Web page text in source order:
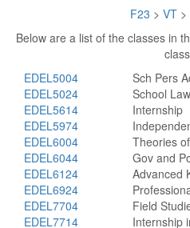
F23 > VT >
Below are a list of the classes in
EDEL5004
Sch Pers
EDEL5024
School Law
EDEL5614
Internship
EDEL5974
EDEL6004
Theories
EDEL6044
Gov and
EDEL6124
Advanced
EDEL6924
EDEL7704
Field
EDEL7714
Internship